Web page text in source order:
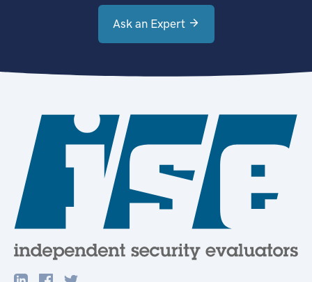
Ask an Expert